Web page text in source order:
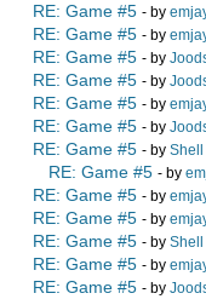
RE: Game #5 - by
RE: Game #5 - by
RE: Game #5 - by
RE: Game #5 - by
RE: Game #5 - by
RE: Game #5 - by
RE: Game #5 - by Shell
RE: Game #5 - by
RE: Game #5 - by
RE: Game #5 - by
RE: Game #5 - by Shell
RE: Game #5 - by
RE: Game #5 - by